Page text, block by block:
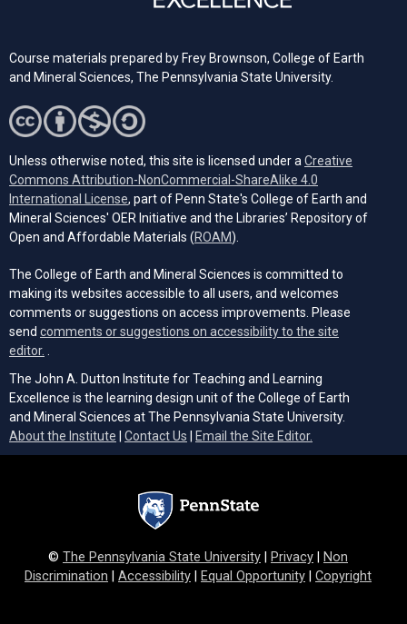
Course materials prepared by Frey Brownson, College of Earth
and Mineral Sciences, The Pennsylvania State University.
Unless otherwise noted, this site is licensed under aCreative
Commons Attribution-NonCommercial-ShareAlike 4.0
International License(opens in a new tab)
, part of Penn State's College of Earth and
Mineral Sciences' OER Initiative and the Libraries’ Repository of
Open and Affordable Materials (ROAM(opens in a new tab)
).
The College of Earth and Mineral Sciences is committed to
making its websites accessible to all users, and welcomes
comments or suggestions on access improvements. Please
send comments or suggestions on accessibility to the site
editor. .
The John A. Dutton Institute for Teaching and Learning
Excellence is the learning design unit of the College of Earth
and Mineral Sciences at The Pennsylvania State University.
About the Institute
Contact Us Email the Site Editor.
© The Pennsylvania State University Privacy
Non
Discrimination
Accessibility Equal Opportunity Copyright